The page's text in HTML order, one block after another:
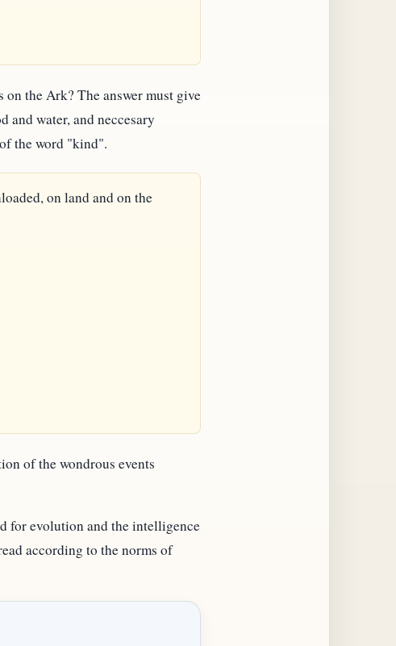
the Ark? The answer must give
and water, and neccesary
the word "kind".
on land and on the
of the wondrous events
for evolution and the intelligence
according to the norms of